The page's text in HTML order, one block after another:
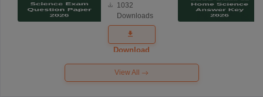
Science
Exam
Question
Paper 2026
1032
Downloads
Download
View All